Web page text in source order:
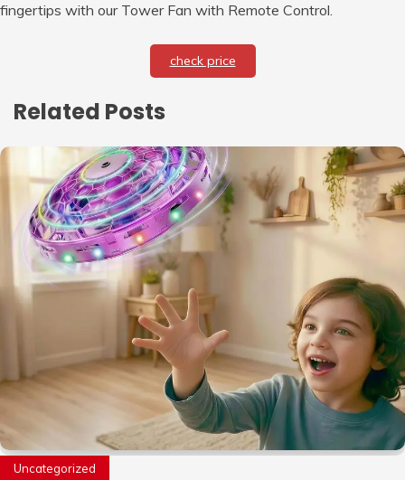
fingertips with our Tower Fan with Remote Control.
check price
Related Posts
Uncategorized